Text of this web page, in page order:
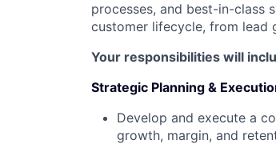
processes, and best-in-class
customer lifecycle, from lead
Your responsibilities will
Strategic Planning &
Develop and execute a
growth, margin, and